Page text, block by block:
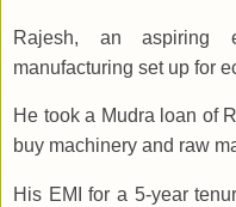
Rajesh, an aspiring
manufacturing set up for
He took a Mudra loan of
buy machinery and raw
His EMI for a 5-year